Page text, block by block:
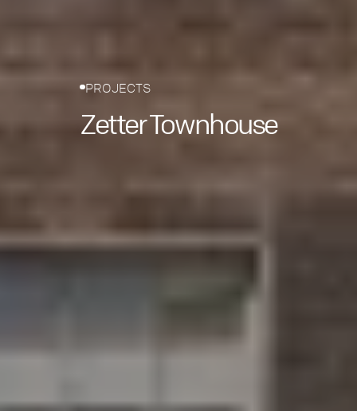
PROJECTS
Zetter Townhouse